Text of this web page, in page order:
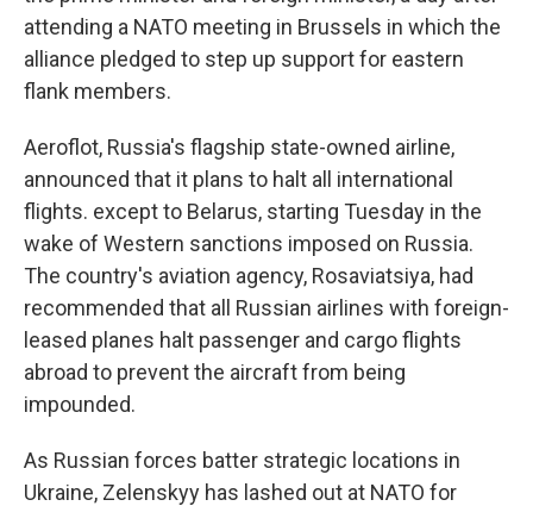
attending a NATO meeting in Brussels in which the
alliance pledged to step up support for eastern
flank members.
Aeroflot, Russia's flagship state-owned airline,
announced that it plans to halt all international
flights. except to Belarus, starting Tuesday in the
wake of Western sanctions imposed on Russia.
The country's aviation agency, Rosaviatsiya, had
recommended that all Russian airlines with foreign-
leased planes halt passenger and cargo flights
abroad to prevent the aircraft from being
impounded.
As Russian forces batter strategic locations in
Ukraine, Zelenskyy has lashed out at NATO for